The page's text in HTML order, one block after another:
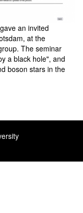
an invited
at the
The seminar
a black hole", and
boson stars in the